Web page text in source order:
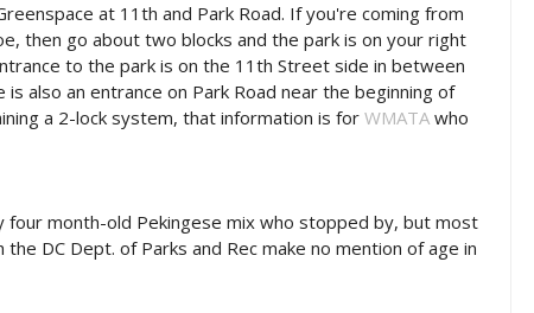
at 11th and Park Road. If you're coming from
then go about two blocks and the park is on your right
to the park is on the 11th Street side in between
also an entrance on Park Road near the beginning of
a 2-lock system, that information is forWMATA who
four month-old Pekingese mix who stopped by, but most
DC Dept. of Parks and Rec make no mention of age in